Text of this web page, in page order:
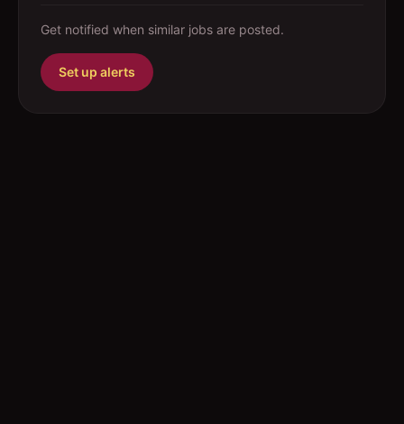
Get notified when similar jobs are posted.
Set up alerts